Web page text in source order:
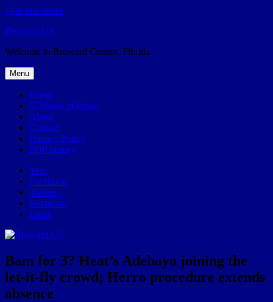
Skip to content
Broward.US
Welcome to Broward County, Florida
Menu
Home
57Weeks pOdcast
About
Contact
Privacy Policy
POP history
Yelp
Facebook
Twitter
Instagram
Email
Bam for 3? Heat’s Adebayo joining the
let-it-fly crowd; Herro procedure extends
absence